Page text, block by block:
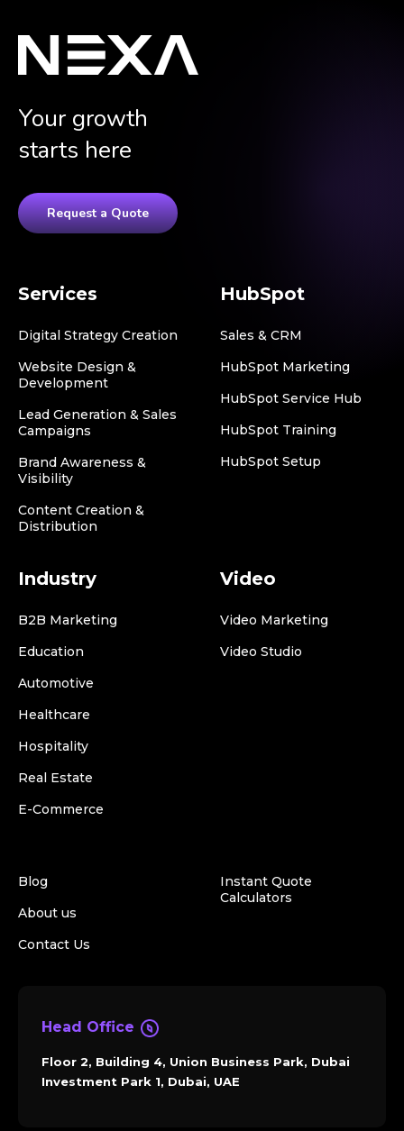
Your growth
starts here
Request a Quote
Services
Digital Strategy Creation
Website Design &
Development
Lead Generation & Sales
Campaigns
Brand Awareness &
Visibility
Content Creation &
Distribution
HubSpot
Sales & CRM
HubSpot Marketing
HubSpot Service Hub
HubSpot Training
HubSpot Setup
Industry
B2B Marketing
Education
Automotive
Healthcare
Hospitality
Real Estate
E-Commerce
Video
Video Marketing
Video Studio
Blog
About us
Contact Us
Instant Quote
Calculators
Head Office
Floor 2, Building 4, Union Business Park, Dubai
Investment Park 1, Dubai, UAE